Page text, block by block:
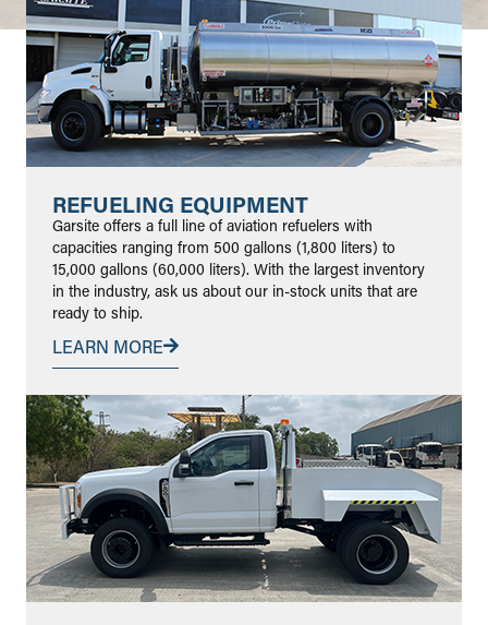
REFUELING EQUIPMENT
Garsite offers a full line of aviation refuelers with
capacities ranging from 500 gallons (1,800 liters) to
15,000 gallons (60,000 liters). With the largest inventory
in the industry, ask us about our in-stock units that are
ready to ship.
LEARN MORE